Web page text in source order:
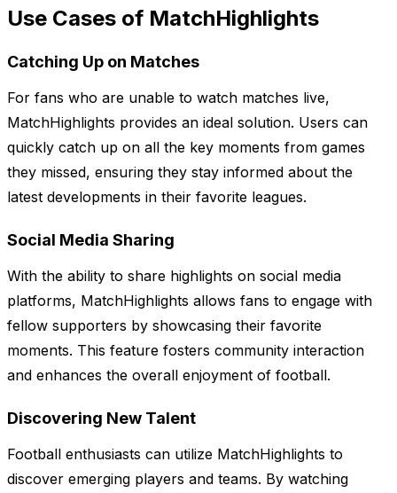
Use Cases of MatchHighlights
Catching Up on Matches
For fans who are unable to watch matches live,
MatchHighlights provides an ideal solution. Users can
quickly catch up on all the key moments from games
they missed, ensuring they stay informed about the
latest developments in their favorite leagues.
Social Media Sharing
With the ability to share highlights on social media
platforms, MatchHighlights allows fans to engage with
fellow supporters by showcasing their favorite
moments. This feature fosters community interaction
and enhances the overall enjoyment of football.
Discovering New Talent
Football enthusiasts can utilize MatchHighlights to
discover emerging players and teams. By watching